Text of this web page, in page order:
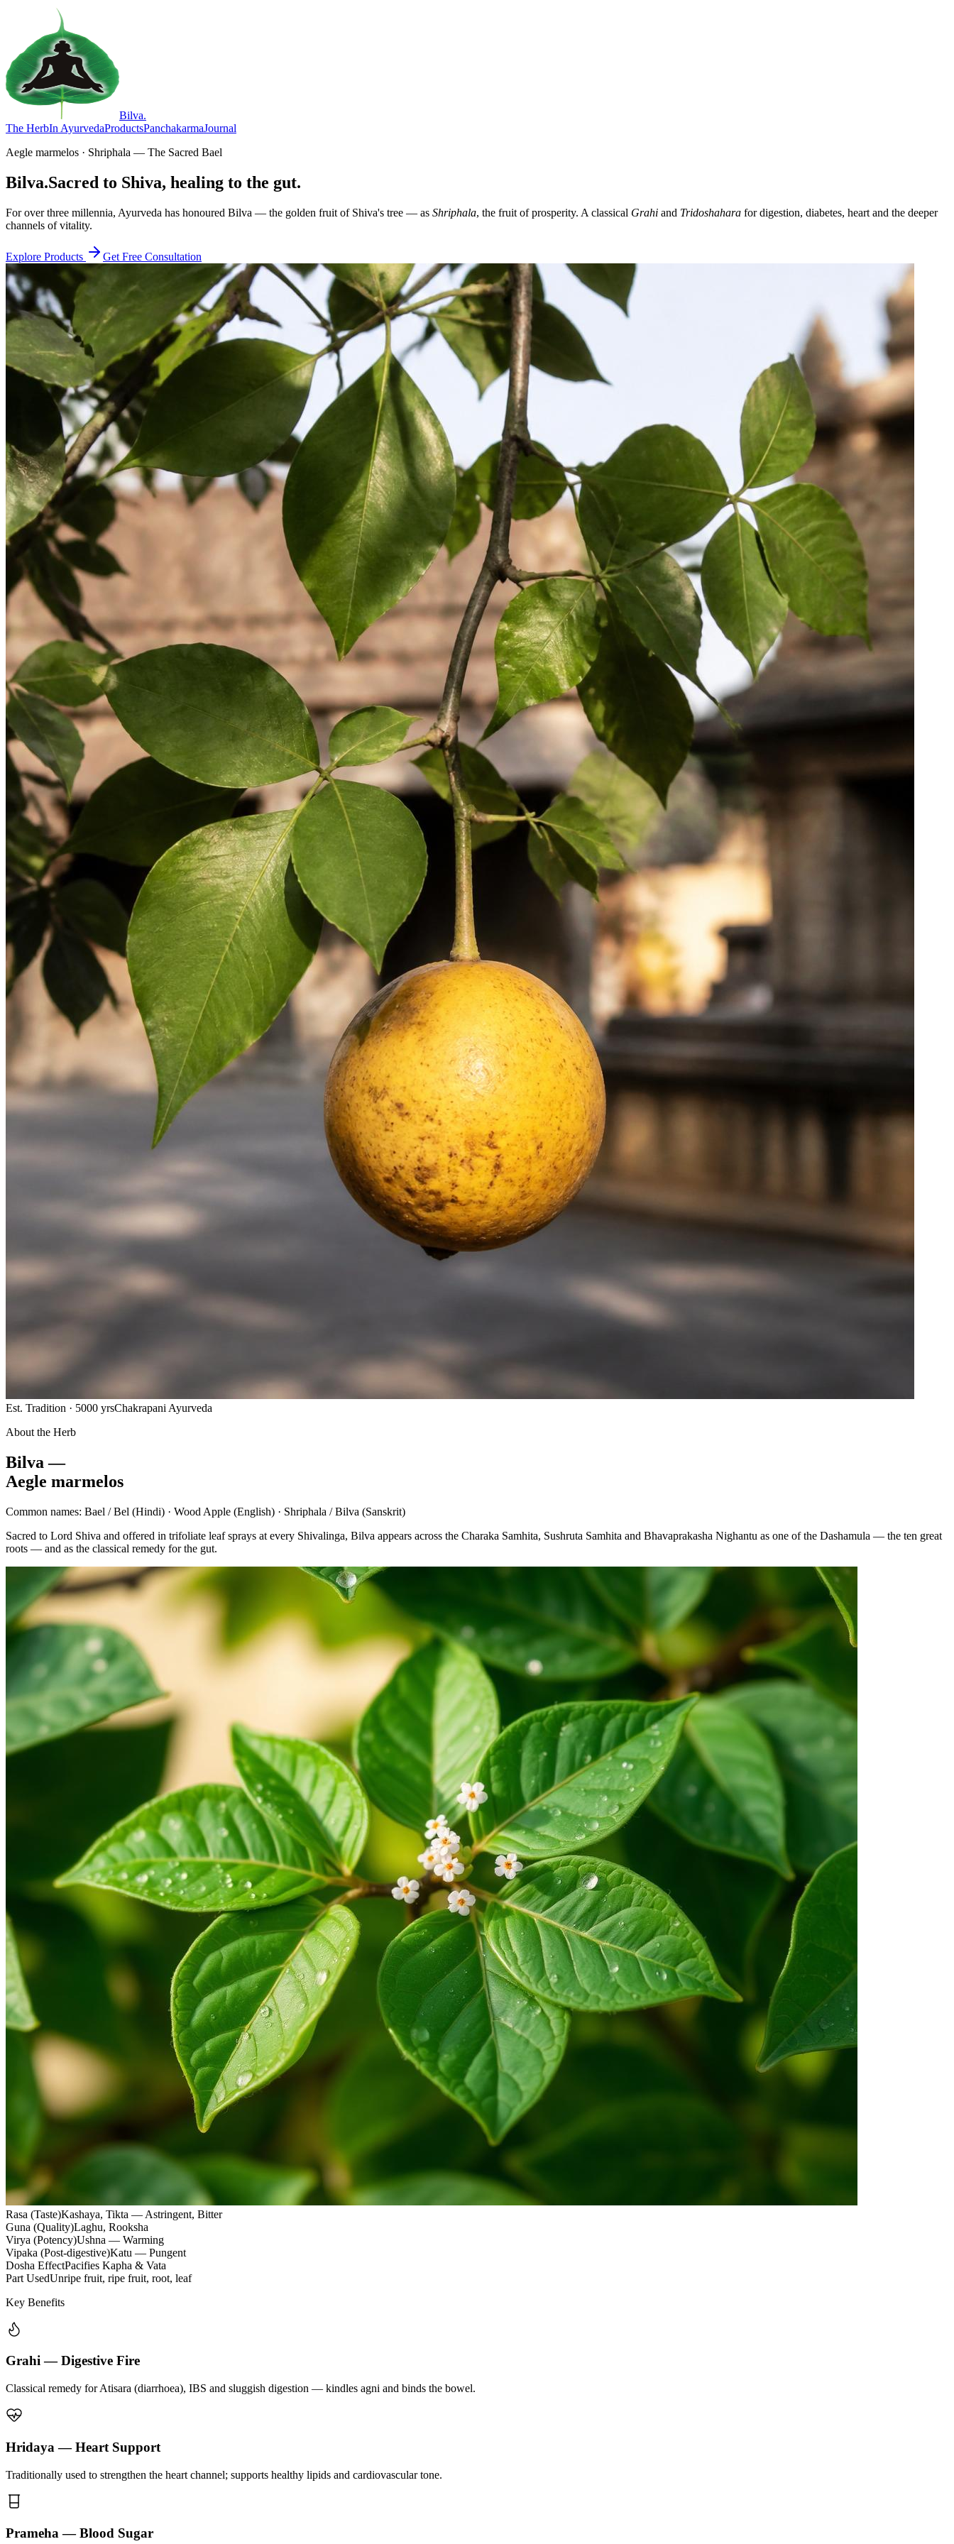
Bilva.
The HerbIn AyurvedaProductsPanchakarmaJournal
Aegle marmelos · Shriphala — The Sacred Bael
Bilva.Sacred to Shiva, healing to the gut.
For over three millennia, Ayurveda has honoured Bilva — the golden fruit of Shiva's tree — as Shriphala, the fruit of prosperity. A classical Grahi and Tridoshahara for digestion, diabetes, heart and the deeper
channels of vitality.
Explore Products Get Free Consultation
Est. Tradition · 5000 yrsChakrapani Ayurveda
About the Herb
Bilva —
Aegle marmelos
Common names: Bael / Bel (Hindi) · Wood Apple (English) · Shriphala / Bilva (Sanskrit)
Sacred to Lord Shiva and offered in trifoliate leaf sprays at every Shivalinga, Bilva appears across the Charaka Samhita, Sushruta Samhita and Bhavaprakasha Nighantu as one of the Dashamula — the ten great
roots — and as the classical remedy for the gut.
Rasa (Taste)Kashaya, Tikta — Astringent, Bitter
Guna (Quality)Laghu, Rooksha
Virya (Potency)Ushna — Warming
Vipaka (Post-digestive)Katu — Pungent
Dosha EffectPacifies Kapha & Vata
Part UsedUnripe fruit, ripe fruit, root, leaf
Key Benefits
Grahi — Digestive Fire
Classical remedy for Atisara (diarrhoea), IBS and sluggish digestion — kindles agni and binds the bowel.
Hridaya — Heart Support
Traditionally used to strengthen the heart channel; supports healthy lipids and cardiovascular tone.
Prameha — Blood Sugar